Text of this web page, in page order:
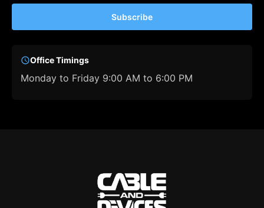
Subscribe
Office Timings
Monday to Friday 9:00 AM to 6:00 PM